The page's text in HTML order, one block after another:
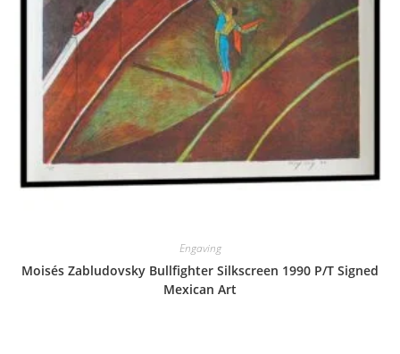
Engaving
Moisés Zabludovsky Bullfighter Silkscreen 1990 P/T Signed
Mexican Art